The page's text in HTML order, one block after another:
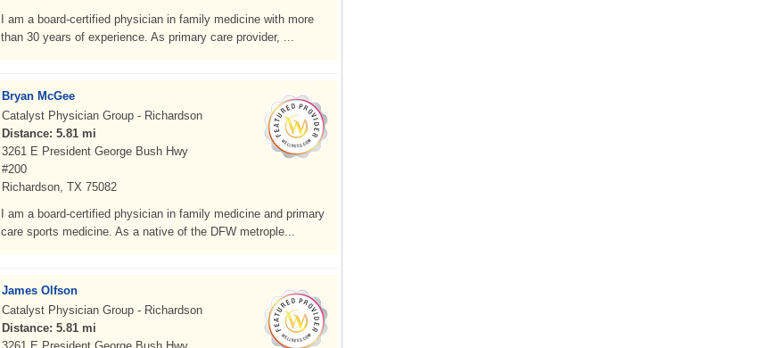
I am a board-certified physician in family medicine with more
than 30 years of experience. As primary care provider, ...
Bryan McGee
Catalyst Physician Group - Richardson
Distance: 5.81 mi
3261 E President George Bush Hwy
#200
Richardson, TX 75082
I am a board-certified physician in family medicine and primary
care sports medicine. As a native of the DFW metrople...
James Olfson
Catalyst Physician Group - Richardson
Distance: 5.81 mi